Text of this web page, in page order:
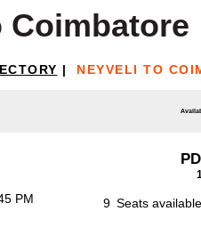
Coimbatore
| NEYVELI TO
PM 9 Seats